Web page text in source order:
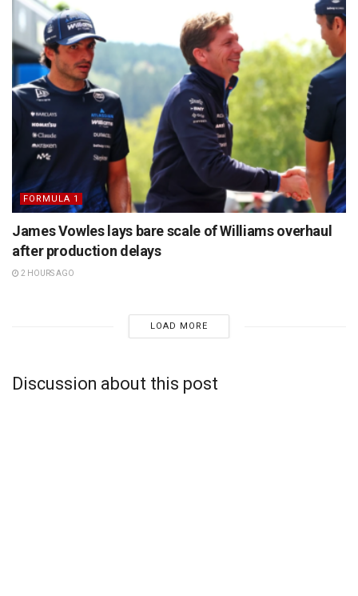
FORMULA 1
James Vowles lays bare scale of Williams overhaul
after production delays
2 HOURS AGO
LOAD MORE
Discussion about this post